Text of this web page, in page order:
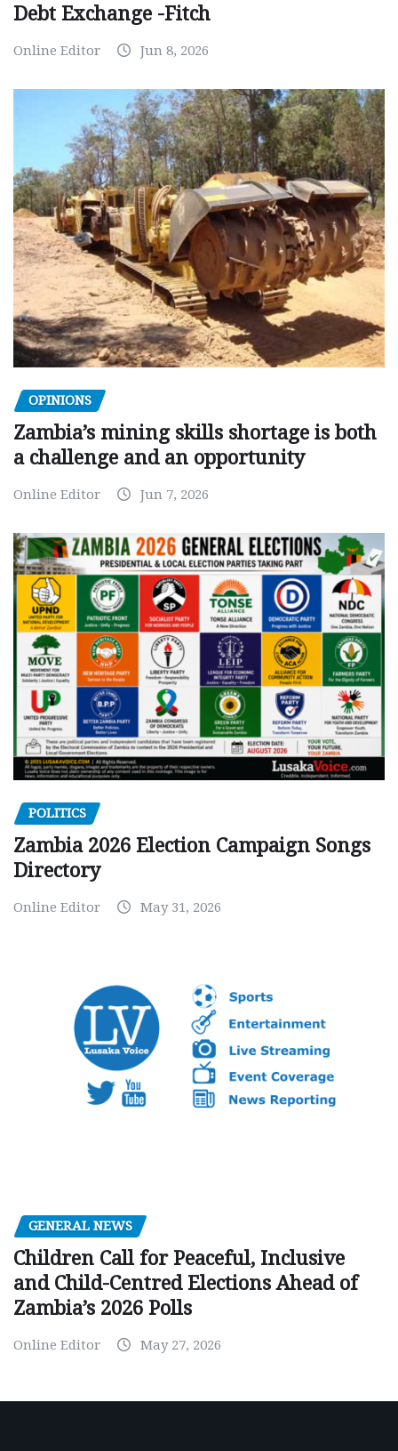
Debt Exchange -Fitch
Online Editor Jun 8, 2026
OPINIONS
Zambia’s mining skills shortage is both
a challenge and an opportunity
Online Editor Jun 7, 2026
POLITICS
Zambia 2026 Election Campaign Songs
Directory
Online Editor May 31, 2026
GENERAL NEWS
Children Call for Peaceful, Inclusive
and Child-Centred Elections Ahead of
Zambia’s 2026 Polls
Online Editor May 27, 2026